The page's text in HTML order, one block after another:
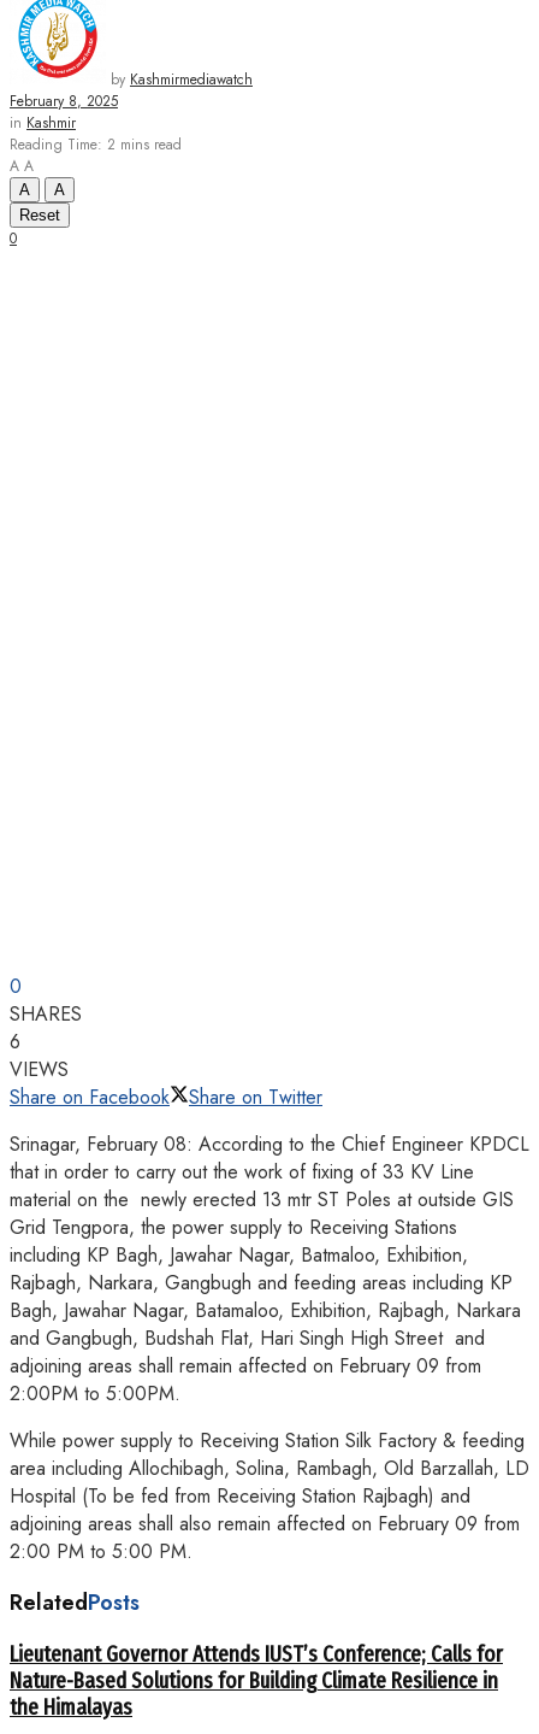
by Kashmirmediawatch
February 8, 2025
in Kashmir
Reading Time: 2 mins read
A A
A
A
Reset
0
0
SHARES
6
VIEWS
Share on Facebook
Share on Twitter
Srinagar, February 08: According to the Chief Engineer KPDCL
that in order to carry out the work of fixing of 33 KV Line
material on the newly erected 13 mtr ST Poles at outside GIS
Grid Tengpora, the power supply to Receiving Stations
including KP Bagh, Jawahar Nagar, Batmaloo, Exhibition,
Rajbagh, Narkara, Gangbugh and feeding areas including KP
Bagh, Jawahar Nagar, Batamaloo, Exhibition, Rajbagh, Narkara
and Gangbugh, Budshah Flat, Hari Singh High Street and
adjoining areas shall remain affected on February 09 from
2:00PM to 5:00PM.
While power supply to Receiving Station Silk Factory & feeding
area including Allochibagh, Solina, Rambagh, Old Barzallah, LD
Hospital (To be fed from Receiving Station Rajbagh) and
adjoining areas shall also remain affected on February 09 from
2:00 PM to 5:00 PM.
RelatedPosts
Lieutenant Governor Attends IUST’s Conference; Calls for
Nature-Based Solutions for Building Climate Resilience in
the Himalayas